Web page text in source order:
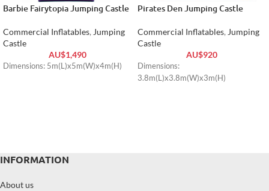
Barbie Fairytopia Jumping Castle
Commercial Inflatables, Jumping
Castle
AU$1,490
Dimensions: 5m(L)x5m(W)x4m(H)
Pirates Den Jumping Castle
Commercial Inflatables, Jumping
Castle
AU$920
Dimensions:
3.8m(L)x3.8m(W)x3m(H)
INFORMATION
About us